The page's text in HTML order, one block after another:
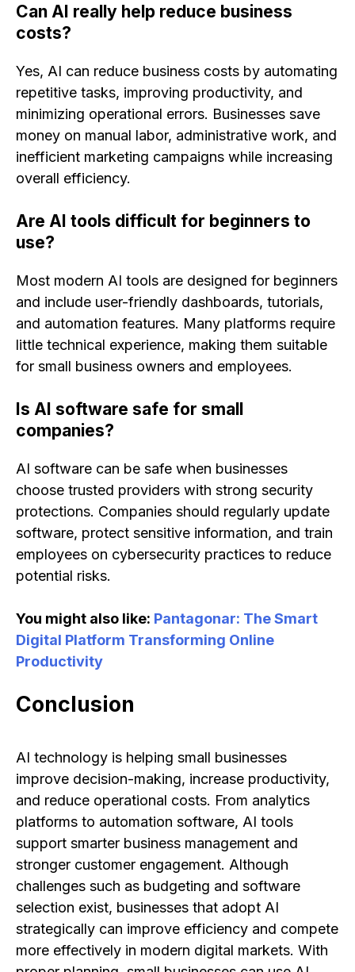
Can AI really help reduce business
costs?
Yes, AI can reduce business costs by automating
repetitive tasks, improving productivity, and
minimizing operational errors. Businesses save
money on manual labor, administrative work, and
inefficient marketing campaigns while increasing
overall efficiency.
Are AI tools difficult for beginners to
use?
Most modern AI tools are designed for beginners
and include user-friendly dashboards, tutorials,
and automation features. Many platforms require
little technical experience, making them suitable
for small business owners and employees.
Is AI software safe for small
companies?
AI software can be safe when businesses
choose trusted providers with strong security
protections. Companies should regularly update
software, protect sensitive information, and train
employees on cybersecurity practices to reduce
potential risks.
You might also like: Pantagonar: The Smart
Digital Platform Transforming Online
Productivity
Conclusion
AI technology is helping small businesses
improve decision-making, increase productivity,
and reduce operational costs. From analytics
platforms to automation software, AI tools
support smarter business management and
stronger customer engagement. Although
challenges such as budgeting and software
selection exist, businesses that adopt AI
strategically can improve efficiency and compete
more effectively in modern digital markets. With